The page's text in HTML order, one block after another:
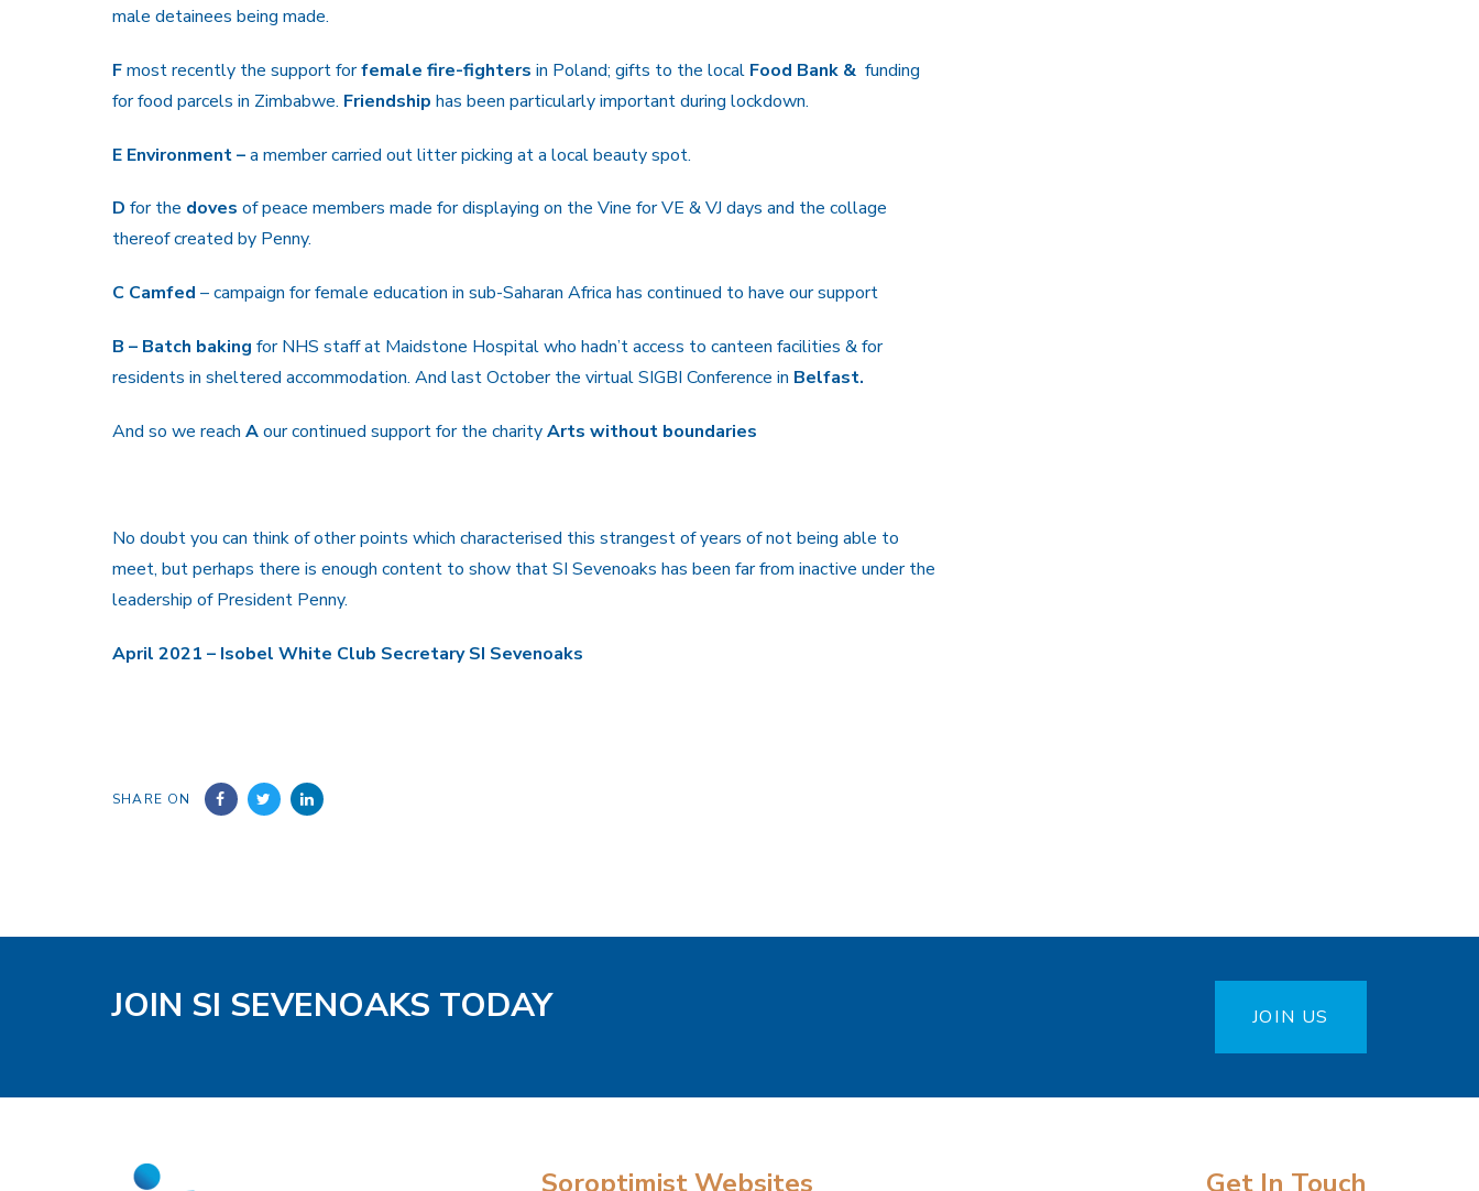
male detainees being made.
Fmost recently the support forfemale fire-fighters in Poland; gifts to the local Food Bank & funding
for food parcels in Zimbabwe. Friendship has been particularly important during lockdown.
E Environment –a member carried out litter picking at a local beauty spot.
D for the doves of peace members made for displaying on the Vine for VE & VJ days and the collage
thereof created by Penny.
C Camfed – campaign for female education in sub-Saharan Africa has continued to have our support
B – Batch baking for NHS staff at Maidstone Hospital who hadn’t access to canteen facilities & for
residents in sheltered accommodation. And last October the virtual SIGBI Conference in Belfast.
And so we reach Aour continued support for the charityArts without boundaries
No doubt you can think of other points which characterised this strangest of years of not being able to
meet, but perhaps there is enough content to show that SI Sevenoaks has been far from inactive under the
leadership of President Penny.
April 2021 – Isobel White Club Secretary SI Sevenoaks
SHARE ON
JOIN SI SEVENOAKS TODAY JOIN US
Soroptimist Websites Get In Touch